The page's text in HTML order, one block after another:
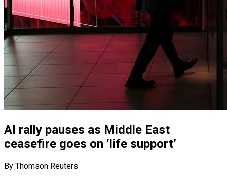
AI rally pauses as Middle East
ceasefire goes on ‘life support’
By Thomson Reuters